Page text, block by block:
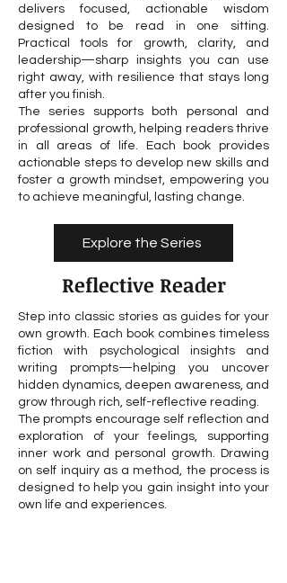
delivers focused, actionable wisdom
designed to be read in one sitting.
Practical tools for growth, clarity, and
leadership—sharp insights you can use
right away, with resilience that stays long
after you finish.
The series supports both personal and
professional growth, helping readers thrive
in all areas of life. Each book provides
actionable steps to develop new skills and
foster a growth mindset, empowering you
to achieve meaningful, lasting change.
Explore the Series
Reflective Reader
Step into classic stories as guides for your
own growth. Each book combines timeless
fiction with psychological insights and
writing prompts—helping you uncover
hidden dynamics, deepen awareness, and
grow through rich, self-reflective reading.
The prompts encourage self reflection and
exploration of your feelings, supporting
inner work and personal growth. Drawing
on self inquiry as a method, the process is
designed to help you gain insight into your
own life and experiences.